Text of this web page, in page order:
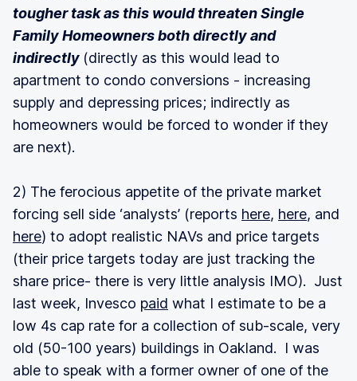
tougher task as this would threaten Single
Family Homeowners both directly and
indirectly (directly as this would lead to
apartment to condo conversions - increasing
supply and depressing prices; indirectly as
homeowners would be forced to wonder if they
are next).
2) The ferocious appetite of the private market
forcing sell side ‘analysts’ (reports here, here, and
here) to adopt realistic NAVs and price targets
(their price targets today are just tracking the
share price- there is very little analysis IMO). Just
last week, Invesco paid what I estimate to be a
low 4s cap rate for a collection of sub-scale, very
old (50-100 years) buildings in Oakland. I was
able to speak with a former owner of one of the